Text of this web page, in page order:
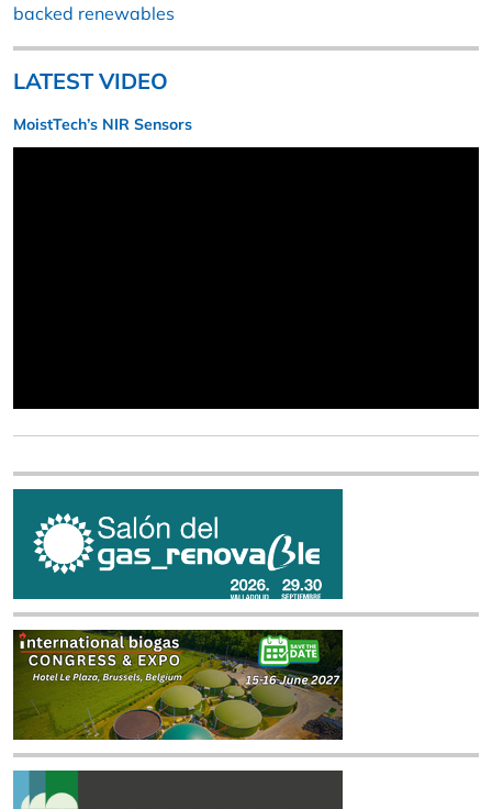
backed renewables
LATEST VIDEO
MoistTech’s NIR Sensors